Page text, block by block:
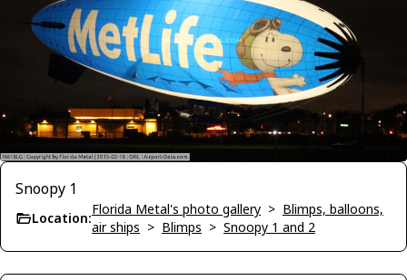
Snoopy 1
Location:
Florida Metal's photo gallery > Blimps, balloons,
air ships > Blimps > Snoopy 1 and 2